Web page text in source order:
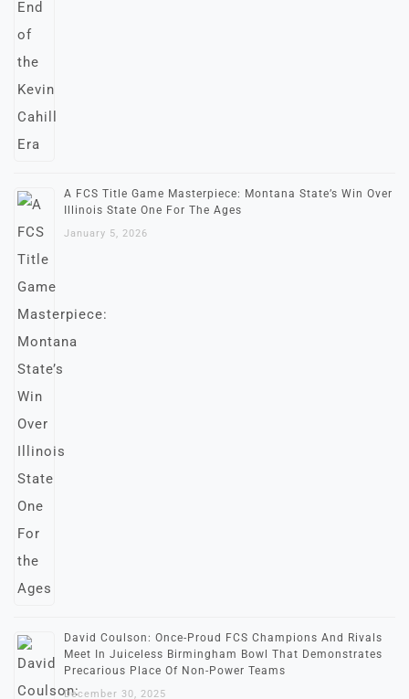
A FCS Title Game Masterpiece: Montana State’s Win Over
Illinois State One For The Ages
January 5, 2026
David Coulson: Once-Proud FCS Champions And Rivals
Meet In Juiceless Birmingham Bowl That Demonstrates
Precarious Place Of Non-Power Teams
December 30, 2025